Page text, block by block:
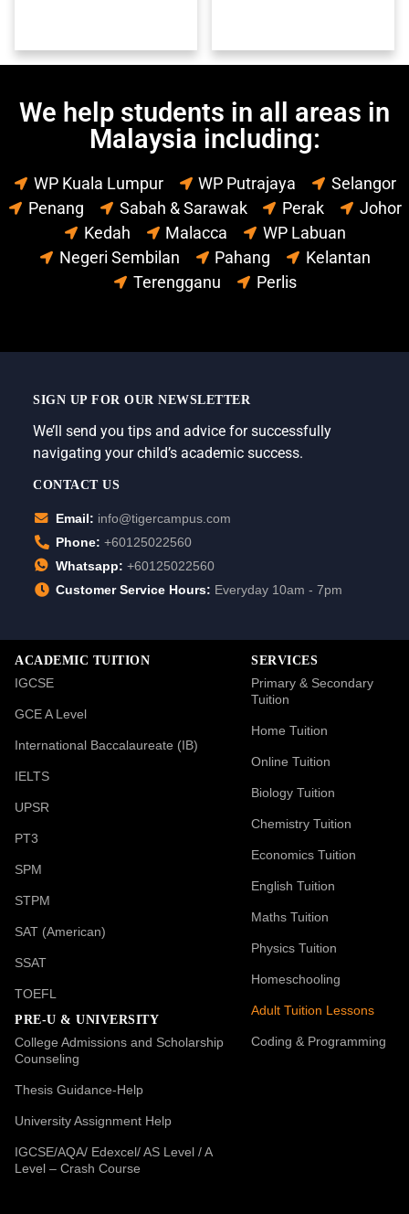
We help students in all areas in
Malaysia including:
WP Kuala Lumpur WP Putrajaya
Selangor
Penang
Sabah & Sarawak Perak
Johor
Kedah
Malacca
WP Labuan
Negeri Sembilan
Pahang
Kelantan
Terengganu
Perlis
SIGN UP FOR OUR NEWSLETTER
We’ll send you tips and advice for successfully
navigating your child’s academic success.
CONTACT US
Email: info@tigercampus.com
Phone: +60125022560
Whatsapp: +60125022560
Customer Service Hours: Everyday 10am - 7pm
ACADEMIC TUITION
IGCSE
GCE A Level
International Baccalaureate (IB)
IELTS
UPSR
PT3
SPM
STPM
SAT (American)
SSAT
TOEFL
PRE-U & UNIVERSITY
College Admissions and Scholarship
Counseling
Thesis Guidance-Help
University Assignment Help
IGCSE/AQA/ Edexcel/ AS Level / A
Level – Crash Course
SERVICES
Primary & Secondary
Tuition
Home Tuition
Online Tuition
Biology Tuition
Chemistry Tuition
Economics Tuition
English Tuition
Maths Tuition
Physics Tuition
Homeschooling
Adult Tuition Lessons
Coding & Programming